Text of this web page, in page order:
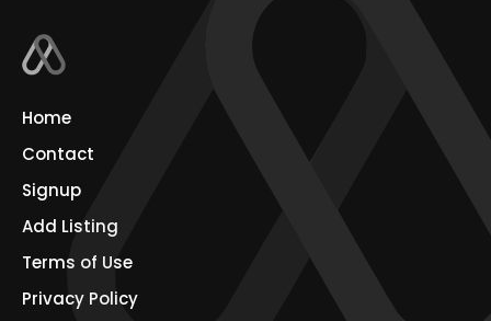
Home
Contact
Signup
Add Listing
Terms of Use
Privacy Policy